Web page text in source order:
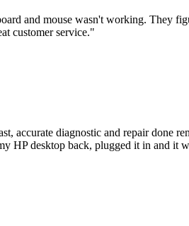
and mouse wasn't working. They
customer service."
accurate diagnostic and repair done
HP desktop back, plugged it in and